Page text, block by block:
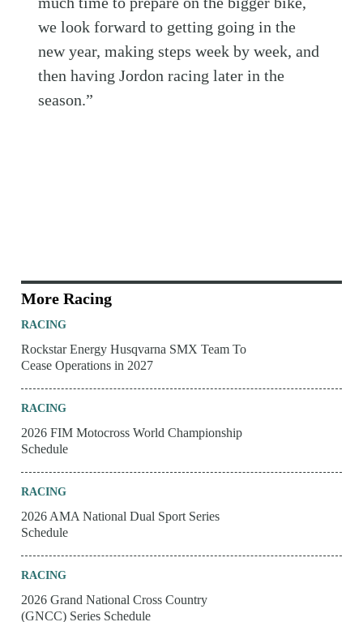
we look forward to getting going in the
new year, making steps week by week, and
then having Jordon racing later in the
season.”
More Racing
RACING
Rockstar Energy Husqvarna SMX Team To
Cease Operations in 2027
RACING
2026 FIM Motocross World Championship
Schedule
RACING
2026 AMA National Dual Sport Series
Schedule
RACING
2026 Grand National Cross Country
(GNCC) Series Schedule